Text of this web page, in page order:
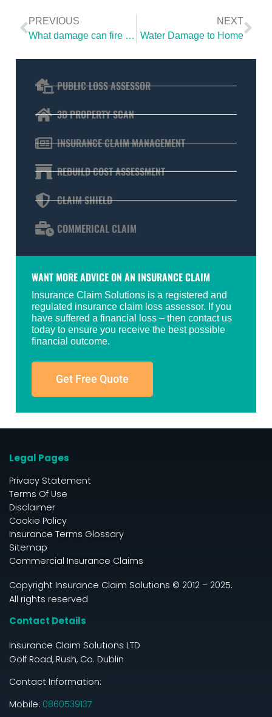
PREVIOUS
What damage can fire and smoke cause to your property?
NEXT
Water Damage to Home
PUBLIC LOSS ASSESSOR
3D PROPERTY SCAN
INSURANCE CLAIM MANAGEMENT
REBUILD COST ASSESSMENT
CLAIM SHIELD
COMMERICAL CLAIM
WANT MORE ADVICE ON AN INSURANCE CLAIM
Insurance Claim Solutions is a registered and
regulated insurance claim loss assessor. If you
have suffered a financial loss – then contact us
today to ensure you receive the best possible
financial outcome.
Get Free Quote
Legal Pages
Privacy Statement
Terms Of Use
Disclaimer
Cookie Policy
Insurance Terms Glossary
Sitemap
Commercial Insurance Claims
Copyright Insurance Claim Solutions © 2012 – 2025.
All rights reserved
Contact Details
Insurance Claim Solutions LTD
Golf Road, Rush, Co. Dublin
Contact Information:
Mobile: 0860539137